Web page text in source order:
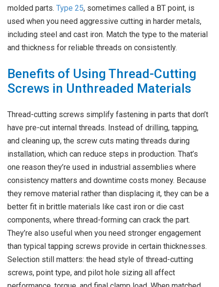
molded parts. Type 25, sometimes called a BT point, is
used when you need aggressive cutting in harder metals,
including steel and cast iron. Match the type to the material
and thickness for reliable threads on consistently.
Benefits of Using Thread-Cutting
Screws in Unthreaded Materials
Thread-cutting screws simplify fastening in parts that don’t
have pre-cut internal threads. Instead of drilling, tapping,
and cleaning up, the screw cuts mating threads during
installation, which can reduce steps in production. That’s
one reason they’re used in industrial assemblies where
consistency matters and downtime costs money. Because
they remove material rather than displacing it, they can be a
better fit in brittle materials like cast iron or die cast
components, where thread-forming can crack the part.
They’re also useful when you need stronger engagement
than typical tapping screws provide in certain thicknesses.
Selection still matters: the head style of thread-cutting
screws, point type, and pilot hole sizing all affect